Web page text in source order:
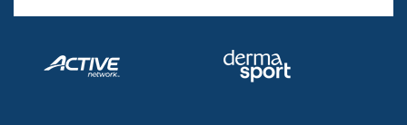
Volunteer Central
Adult Learn-To-Swim Central